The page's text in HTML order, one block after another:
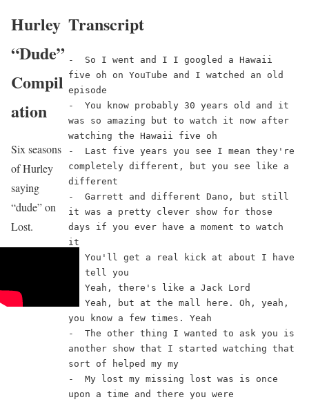
Hurley
“Dude”
Compil
ation
Six seasons
of Hurley
saying
“dude” on
Lost.
Transcript
-  So I went and I I googled a Hawaii
five oh on YouTube and I watched an old
episode
-  You know probably 30 years old and it
was so amazing but to watch it now after
watching the Hawaii five oh
-  Last five years you see I mean they're
completely different, but you see like a
different
-  Garrett and different Dano, but still
it was a pretty clever show for those
days if you ever have a moment to watch
it
-  You'll get a real kick at about I have
to tell you
-  Yeah, there's like a Jack Lord
-  Yeah, but at the mall here. Oh, yeah,
you know a few times. Yeah
-  The other thing I wanted to ask you is
another show that I started watching that
sort of helped my my
-  My lost my missing lost was is once
upon a time and there you were